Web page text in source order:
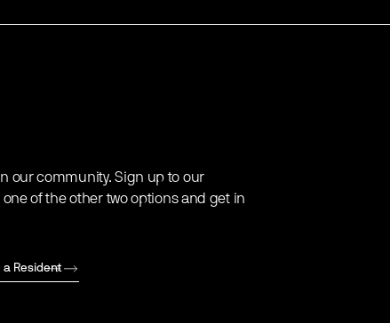
our community. Sign up to our
of the other two options and get in
a Resident